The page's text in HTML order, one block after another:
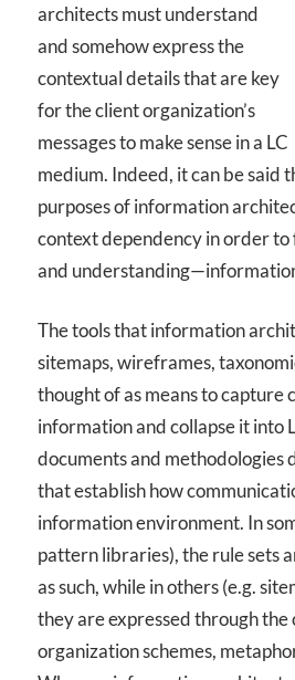
architects must understand
and somehow express the
contextual details that are key
for the client organization’s
messages to make sense in a LC
medium. Indeed, it can be said
purposes of information
context dependency in order
and
The tools that information
sitemaps, wireframes,
thought of as means to capture
information and collapse it into
documents and methodologies
that establish how
information environment. In
pattern libraries), the rule sets
as such, while in others (e.g.
they are expressed through the
organization schemes,